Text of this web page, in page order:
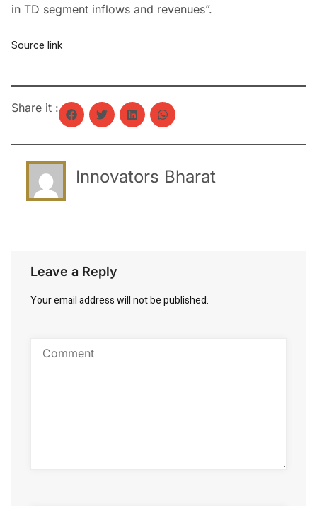
in TD segment inflows and revenues”.
Source link
Share it :
Innovators Bharat
Leave a Reply
Your email address will not be published.